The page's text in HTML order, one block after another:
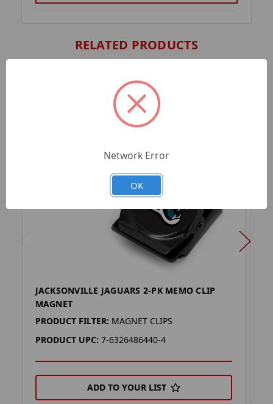
RELATED PRODUCTS
JACKSONVILLE JAGUARS 2-PK MEMO CLIP
MAGNET
PRODUCT FILTER: MAGNET CLIPS
PRODUCT UPC: 7-6326486440-4
ADD TO YOUR LIST
Network Error
OK